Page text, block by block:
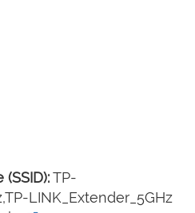
TP-
LINK_Extender_5GHz